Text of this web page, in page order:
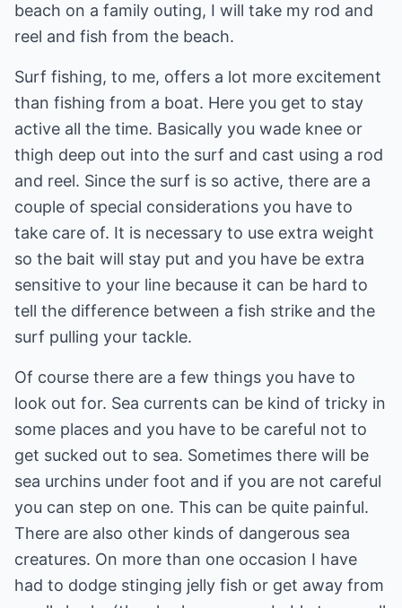
beach on a family outing, I will take my rod and
reel and fish from the beach.
Surf fishing, to me, offers a lot more excitement
than fishing from a boat. Here you get to stay
active all the time. Basically you wade knee or
thigh deep out into the surf and cast using a rod
and reel. Since the surf is so active, there are a
couple of special considerations you have to
take care of. It is necessary to use extra weight
so the bait will stay put and you have be extra
sensitive to your line because it can be hard to
tell the difference between a fish strike and the
surf pulling your tackle.
Of course there are a few things you have to
look out for. Sea currents can be kind of tricky in
some places and you have to be careful not to
get sucked out to sea. Sometimes there will be
sea urchins under foot and if you are not careful
you can step on one. This can be quite painful.
There are also other kinds of dangerous sea
creatures. On more than one occasion I have
had to dodge stinging jelly fish or get away from